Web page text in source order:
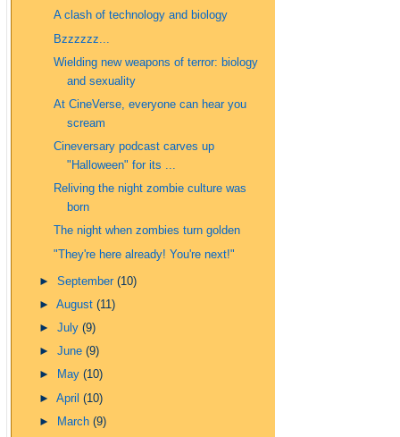
A clash of technology and biology
Bzzzzzz...
Wielding new weapons of terror: biology
and sexuality
At CineVerse, everyone can hear you
scream
Cineversary podcast carves up
"Halloween" for its ...
Reliving the night zombie culture was
born
The night when zombies turn golden
"They're here already! You're next!"
►September(10)
►August(11)
►July(9)
►June(9)
►
May(10)
►April(10)
►
March(9)